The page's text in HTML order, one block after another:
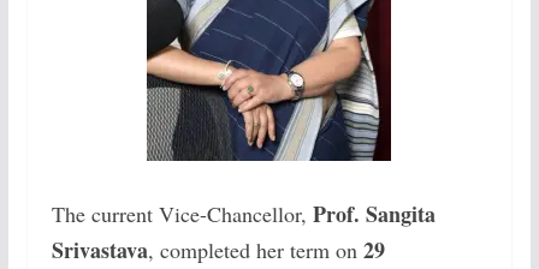
The current Vice-Chancellor, Prof. Sangita
Srivastava, completed her term on 29